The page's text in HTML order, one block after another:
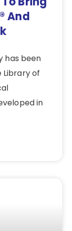
And
has been
Library of
in